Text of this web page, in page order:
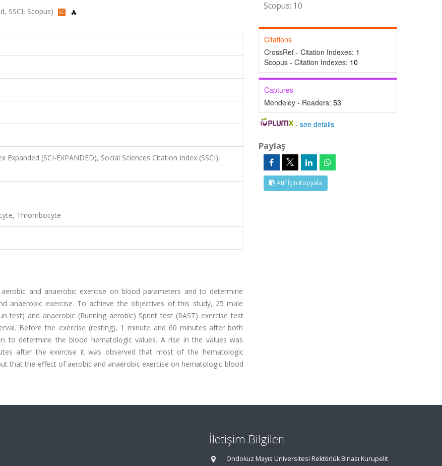
SSCI, Scopus)
Expanded (SCI-EXPANDED), Social Sciences Citation Index (SSCI),
Thrombocyte
and anaerobic exercise on blood parameters and to determine
anaerobic exercise. To achieve the objectives of this study, 25 male
test) and anaerobic (Running aerobic) Sprint test (RAST) exercise test
Before the exercise (resting), 1 minute and 60 minutes after both
to determine the blood hematologic values. A rise in the values was
after the exercise it was observed that most of the hematologic
that the effect of aerobic and anaerobic exercise on hematologic blood
Scopus: 10
Citations
CrossRef - Citation Indexes: 1
Scopus - Citation Indexes: 10
Captures
Mendeley - Readers: 53
-see details
Paylaş
Atıf İçin Kopyala
İletişim Bilgileri
Ondokuz Mayıs Üniversitesi Rektörlük Binası Kurupelit